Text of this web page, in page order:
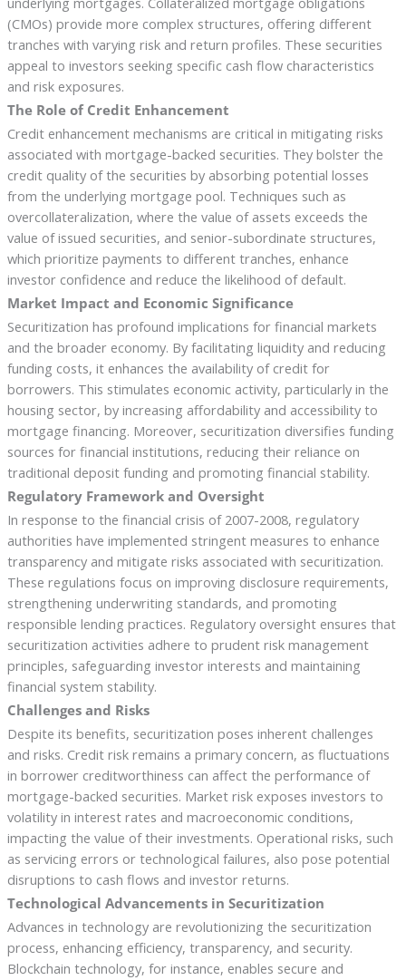
(CMOs) provide more complex structures, offering different
tranches with varying risk and return profiles. These securities
appeal to investors seeking specific cash flow characteristics
and risk exposures.
The Role of Credit Enhancement
Credit enhancement mechanisms are critical in mitigating risks
associated with mortgage-backed securities. They bolster the
credit quality of the securities by absorbing potential losses
from the underlying mortgage pool. Techniques such as
overcollateralization, where the value of assets exceeds the
value of issued securities, and senior-subordinate structures,
which prioritize payments to different tranches, enhance
investor confidence and reduce the likelihood of default.
Market Impact and Economic Significance
Securitization has profound implications for financial markets
and the broader economy. By facilitating liquidity and reducing
funding costs, it enhances the availability of credit for
borrowers. This stimulates economic activity, particularly in the
housing sector, by increasing affordability and accessibility to
mortgage financing. Moreover, securitization diversifies funding
sources for financial institutions, reducing their reliance on
traditional deposit funding and promoting financial stability.
Regulatory Framework and Oversight
In response to the financial crisis of 2007-2008, regulatory
authorities have implemented stringent measures to enhance
transparency and mitigate risks associated with securitization.
These regulations focus on improving disclosure requirements,
strengthening underwriting standards, and promoting
responsible lending practices. Regulatory oversight ensures that
securitization activities adhere to prudent risk management
principles, safeguarding investor interests and maintaining
financial system stability.
Challenges and Risks
Despite its benefits, securitization poses inherent challenges
and risks. Credit risk remains a primary concern, as fluctuations
in borrower creditworthiness can affect the performance of
mortgage-backed securities. Market risk exposes investors to
volatility in interest rates and macroeconomic conditions,
impacting the value of their investments. Operational risks, such
as servicing errors or technological failures, also pose potential
disruptions to cash flows and investor returns.
Technological Advancements in Securitization
Advances in technology are revolutionizing the securitization
process, enhancing efficiency, transparency, and security.
Blockchain technology, for instance, enables secure and